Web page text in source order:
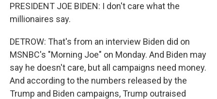
PRESIDENT JOE BIDEN: I don't care what the
millionaires say.
DETROW: That's from an interview Biden did on
MSNBC's "Morning Joe" on Monday. And Biden may
say he doesn't care, but all campaigns need money.
And according to the numbers released by the
Trump and Biden campaigns, Trump outraised